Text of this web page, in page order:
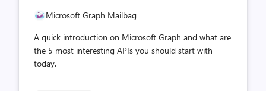
Microsoft Graph Mailbag
A quick introduction on Microsoft Graph and what are
the 5 most interesting APIs you should start with
today.